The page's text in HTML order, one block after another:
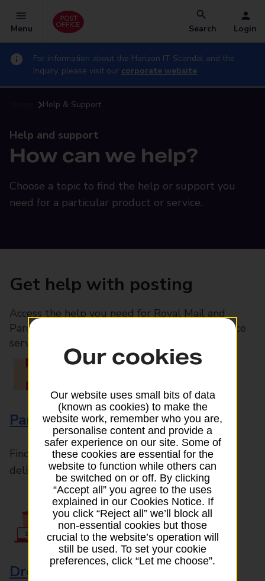
Menu Search Login
For information about the Horizon IT Scandal and the
Inquiry, please visit our corporate website
Help & Support
Help and support
How can we help?
Choose a topic to find the help or support you
need for a particular product or service.
Get help with posting
Access the help you need for Royal Mail and
Parcelforce Worldwide services, plus Post Office
services available in-branch
Parcels and Letters
Find the right support for all mail posting and
delivery enquiries
Drop & Go
Our cookies
Our website uses small bits of data
(known as cookies) to make the
website work, remember who you are,
personalise content and provide a
safer experience on our site. Some of
these cookies are essential for the
website to function while others can
be switched on or off. By clicking
“Accept all” you agree to the uses
explained in our Cookies Notice. If
you click “Reject all” we’ll block all
non-essential cookies but those
crucial to the website’s operation will
still be used. To set your cookie
preferences, click “Let me choose”.